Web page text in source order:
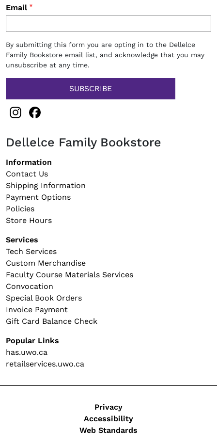
Email
By submitting this form you are opting in to the Dellelce
Family Bookstore email list, and acknowledge that you may
unsubscribe at any time.
Instagram
Dellelce Family Bookstore
Footer navigation
Information
Contact Us
Shipping Information
Payment Options
Policies
Store Hours
Services
Tech Services
Custom Merchandise
Faculty Course Materials Services
Convocation
Special Book Orders
Invoice Payment
Gift Card Balance Check
Popular Links
has.uwo.ca
retailservices.uwo.ca
Privacy
Accessibility
Web Standards